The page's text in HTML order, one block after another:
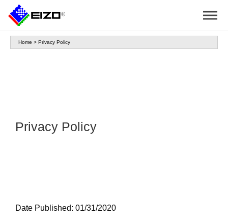
Home > Privacy Policy
Privacy Policy
Date Published: 01/31/2020